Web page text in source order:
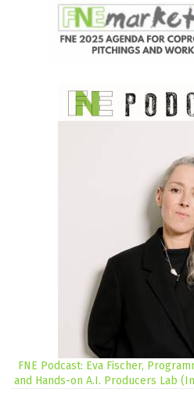
FNE Podcast: Eva Fischer,
and Hands-on A.I. Producers Lab